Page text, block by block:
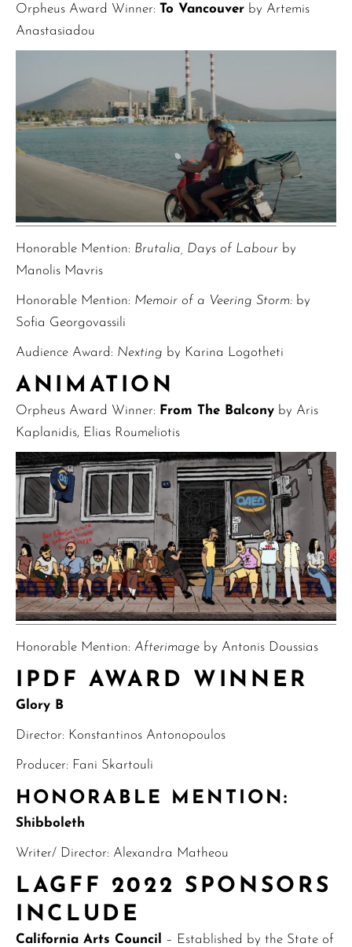
Orpheus Award Winner: To Vancouver by Artemis
Anastasiadou
Honorable Mention: Brutalia, Days of Labour by
Manolis Mavris
Honorable Mention: Memoir of a Veering Storm: by
Sofia Georgovassili
Audience Award: Nexting by Karina Logotheti
ANIMATION
Orpheus Award Winner: From The Balcony by Aris
Kaplanidis, Elias Roumeliotis
Honorable Mention: Afterimage by Antonis Doussias
IPDF AWARD WINNER
Glory B
Director: Konstantinos Antonopoulos
Producer: Fani Skartouli
HONORABLE MENTION:
Shibboleth
Writer/ Director: Alexandra Matheou
LAGFF 2022 SPONSORS
INCLUDE
California Arts Council
– Established by the State of